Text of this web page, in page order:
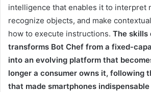
intelligence that enables it to interpret
recognize objects, and make
how to execute instructions. The skills
transforms Bot Chef from a fixed-
into an evolving platform that
longer a consumer owns it, following
that made smartphones